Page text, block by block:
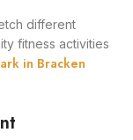
different
fitness activities
in Bracken